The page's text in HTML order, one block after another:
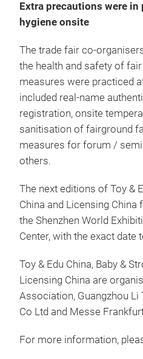
Extra precautions were
hygiene onsite
The trade fair co-
the health and safety of
measures were practiced
included real-name
registration, onsite
sanitisation of fairground
measures for forum /
others.
The next editions of Toy &
China and Licensing
the Shenzhen World
Center, with the exact date
Toy & Edu China, Baby &
Licensing China are
Association, Guangzhou
Co Ltd and Messe
For more information,